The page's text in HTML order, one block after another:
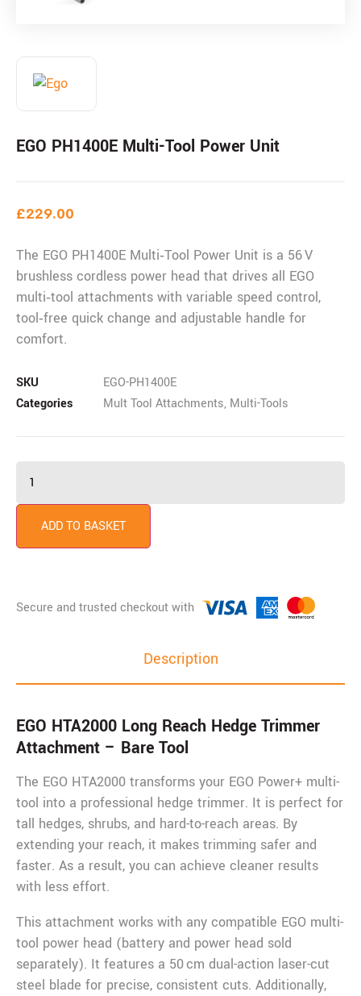
EGO PH1400E Multi-Tool Power Unit
£229.00
The EGO PH1400E Multi‑Tool Power Unit is a 56 V
brushless cordless power head that drives all EGO
multi‑tool attachments with variable speed control,
tool‑free quick change and adjustable handle for
comfort.
SKU
EGO-PH1400E
Categories
Mult Tool Attachments, Multi-Tools
ADD TO BASKET
Description
EGO HTA2000 Long Reach Hedge Trimmer
Attachment – Bare Tool
The EGO HTA2000 transforms your EGO Power+ multi-
tool into a professional hedge trimmer. It is perfect for
tall hedges, shrubs, and hard-to-reach areas. By
extending your reach, it makes trimming safer and
faster. As a result, you can achieve cleaner results
with less effort.
This attachment works with any compatible EGO multi-
tool power head (battery and power head sold
separately). It features a 50 cm dual-action laser-cut
steel blade for precise, consistent cuts. Additionally,